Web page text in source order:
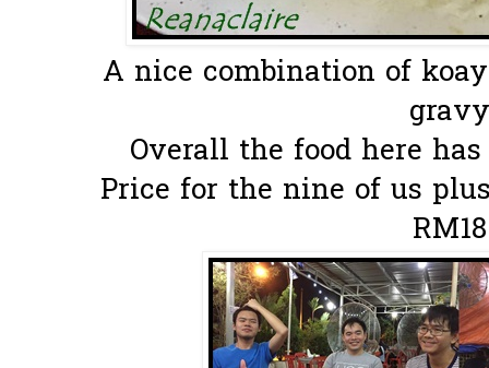
A nice combination of
Overall the food here
Price for the nine of us